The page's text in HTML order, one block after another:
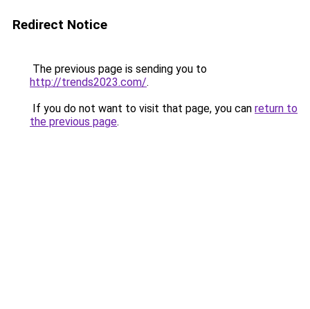
Redirect Notice
The previous page is sending you to
http://trends2023.com/.
If you do not want to visit that page, you can return to
the previous page.